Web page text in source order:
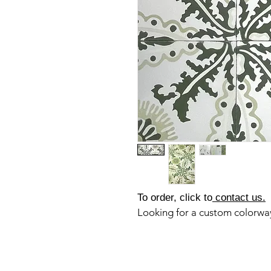
To order, click to contact us.
Looking for a custom